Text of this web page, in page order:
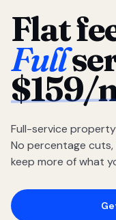
Flat
Full
$159/
Full-service
No percentage
keep more of what